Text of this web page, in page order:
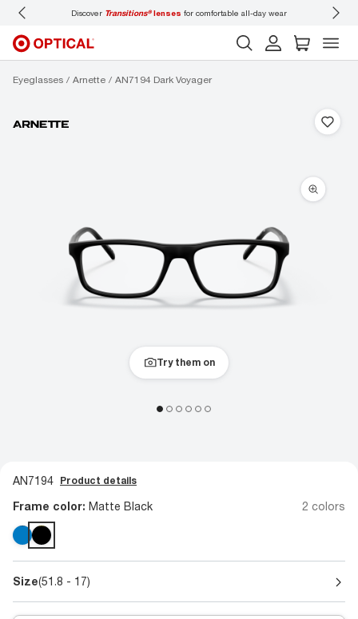
Discover Transitions®lenses for comfortable all-day wear
Eyeglasses Arnette AN7194 Dark Voyager
Try them on
AN7194 Product details
Frame color: Matte Black 2 colors
Size(51.8 - 17)